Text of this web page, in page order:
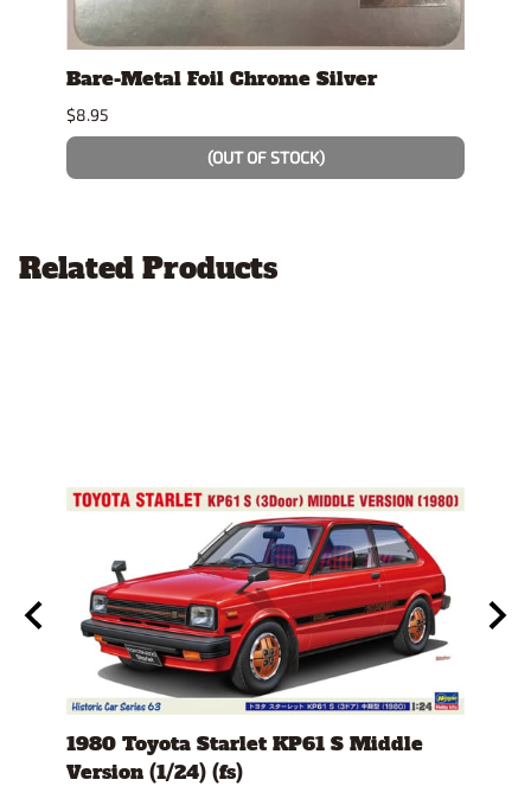
Bare-Metal Foil Chrome Silver
$8.95
(OUT OF STOCK)
Related Products
1980 Toyota Starlet KP61 S Middle
Version (1/24) (fs)